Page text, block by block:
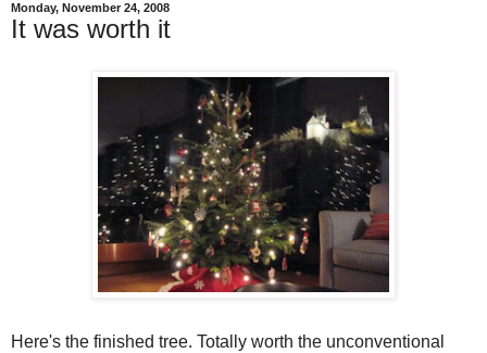
Monday, November 24, 2008
It was worth it
Here's the finished tree. Totally worth the unconventional